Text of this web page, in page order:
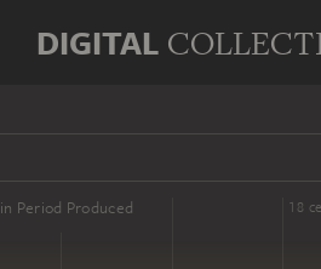
DIGITAL
in Period Produced
16 cent. 18